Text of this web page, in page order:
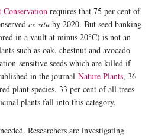
requires that 75 per cent of
ex situ by 2020. But seed banking
in a vault at minus 20°C) is not an
such as oak, chestnut and avocado
sensitive seeds which are killed if
in the journal Nature Plants, 36
plant species, 33 per cent of all trees
plants fall into this category.
Researchers are investigating